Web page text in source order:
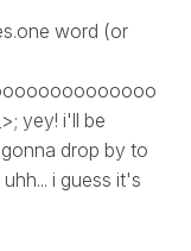
word (or
yey! i'll be
drop by to
i guess it's